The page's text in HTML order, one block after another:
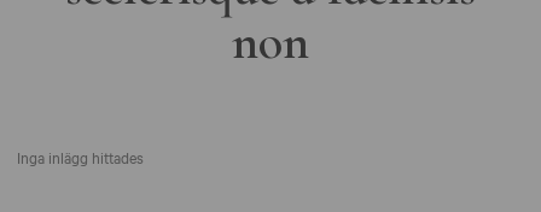
non
Inga inlägg hittades